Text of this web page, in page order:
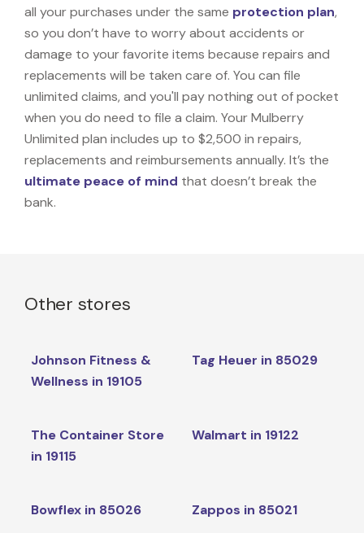
all your purchases under the same protection plan,
so you don’t have to worry about accidents or
damage to your favorite items because repairs and
replacements will be taken care of. You can file
unlimited claims, and you'll pay nothing out of pocket
when you do need to file a claim. Your Mulberry
Unlimited plan includes up to $2,500 in repairs,
replacements and reimbursements annually. It’s the
ultimate peace of mind that doesn’t break the
bank.
Other stores
Johnson Fitness &
Wellness in 19105
Tag Heuer in 85029
The Container Store
in 19115
Walmart in 19122
Bowflex in 85026 Zappos in 85021